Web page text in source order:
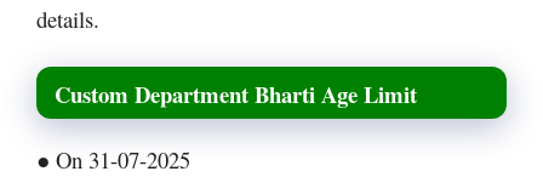
details.
Custom Department Bharti Age Limit
● On 31-07-2025